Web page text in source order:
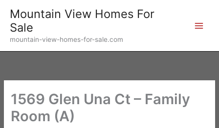
content
Mountain View Homes For
Sale
mountain-view-homes-for-sale.com
1569 Glen Una Ct – Family
Room (A)